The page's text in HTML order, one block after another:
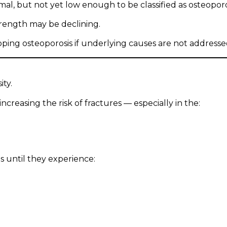
but not yet low enough to be classified as
may be declining.
osteoporosis if underlying causes are not
the risk of fractures — especially in the:
until they experience: